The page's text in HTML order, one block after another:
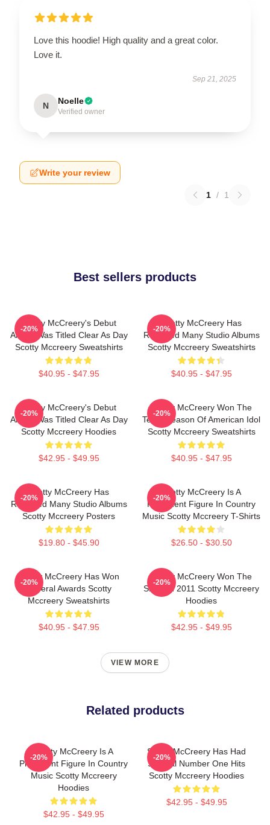
Love this hoodie! High quality and a great color.
Love it.
Sep 21, 2025
N Noelle
Verified owner
Write your review
1 / 1
Best sellers products
Scotty McCreery's Debut
Album Was Titled Clear As Day
Scotty Mccreery Sweatshirts
$40.95 - $47.95
-20%
Scotty McCreery Has
Released Many Studio Albums
Scotty Mccreery Sweatshirts
$40.95 - $47.95
-20%
Scotty McCreery's Debut
Album Was Titled Clear As Day
Scotty Mccreery Hoodies
$42.95 - $49.95
-20%
Scotty McCreery Won The
Tenth Season Of American Idol
Scotty Mccreery Sweatshirts
$40.95 - $47.95
-20%
Scotty McCreery Has
Released Many Studio Albums
Scotty Mccreery Posters
$19.80 - $45.90
-20%
Scotty McCreery Is A
Prominent Figure In Country
Music Scotty Mccreery T-Shirts
$26.50 - $30.50
-20%
Scotty McCreery Has Won
Several Awards Scotty
Mccreery Sweatshirts
$40.95 - $47.95
-20%
Scotty McCreery Won The
Show In 2011 Scotty Mccreery
Hoodies
$42.95 - $49.95
-20%
VIEW MORE
Related products
Scotty McCreery Is A
Prominent Figure In Country
Music Scotty Mccreery
Hoodies
$42.95 - $49.95
-20%
Scotty McCreery Has Had
Several Number One Hits
Scotty Mccreery Hoodies
$42.95 - $49.95
-20%